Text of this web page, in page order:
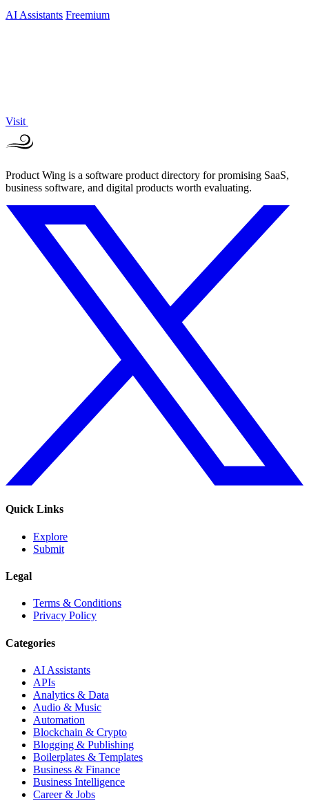
AI Assistants Freemium
Visit
Product Wing is a software product directory for promising SaaS,
business software, and digital products worth evaluating.
Quick Links
Explore
Submit
Legal
Terms & Conditions
Privacy Policy
Categories
AI Assistants
APIs
Analytics & Data
Audio & Music
Automation
Blockchain & Crypto
Blogging & Publishing
Boilerplates & Templates
Business & Finance
Business Intelligence
Career & Jobs